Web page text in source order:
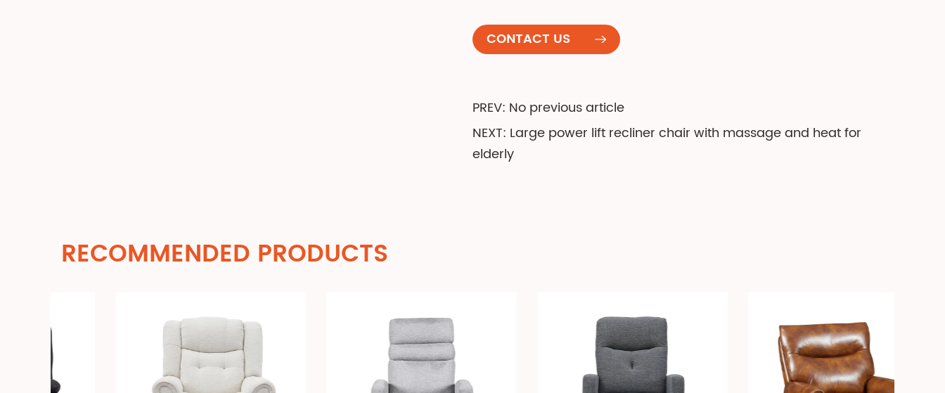
CONTACT US
PREV: No previous article
NEXT: Large power lift recliner chair with massage and heat for
elderly
RECOMMENDED PRODUCTS